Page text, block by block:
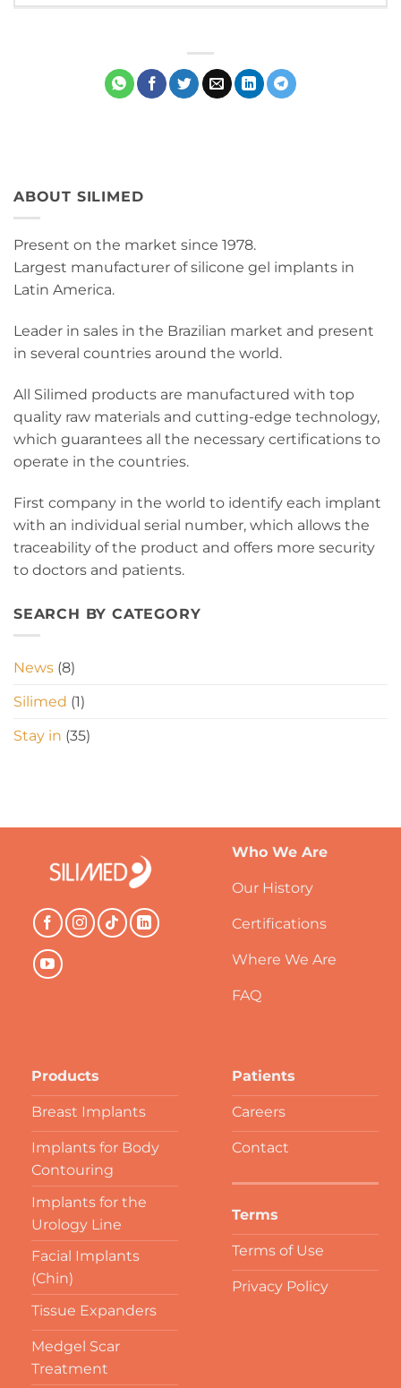
ABOUT SILIMED
Present on the market since 1978.
Largest manufacturer of silicone gel implants in
Latin America.
Leader in sales in the Brazilian market and present
in several countries around the world.
All Silimed products are manufactured with top
quality raw materials and cutting-edge technology,
which guarantees all the necessary certifications to
operate in the countries.
First company in the world to identify each implant
with an individual serial number, which allows the
traceability of the product and offers more security
to doctors and patients.
SEARCH BY CATEGORY
News (8)
Silimed (1)
Stay in (35)
Who We Are
Our History
Certifications
Where We Are
FAQ
Products
Breast Implants
Implants for Body
Contouring
Implants for the
Urology Line
Facial Implants
(Chin)
Tissue Expanders
Medgel Scar
Treatment
Patients
Careers
Contact
Terms
Terms of Use
Privacy Policy